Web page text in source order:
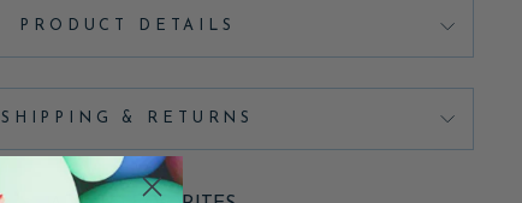
PRODUCT DETAILS
SHIPPING & RETURNS